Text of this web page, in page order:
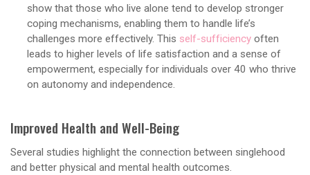
show that those who live alone tend to develop stronger
coping mechanisms, enabling them to handle life’s
challenges more effectively. This self-sufficiency often
leads to higher levels of life satisfaction and a sense of
empowerment, especially for individuals over 40 who thrive
on autonomy and independence.
Improved Health and Well-Being
Several studies highlight the connection between singlehood
and better physical and mental health outcomes.